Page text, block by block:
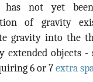
not yet
of gravity
gravity into the
extended objects
6 or 7 extra